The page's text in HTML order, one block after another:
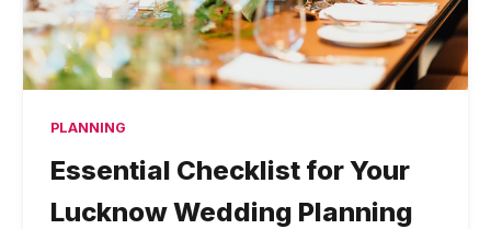
PLANNING
Essential Checklist for Your
Lucknow Wedding Planning